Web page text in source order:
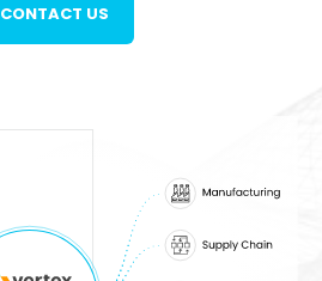
CONTACT US